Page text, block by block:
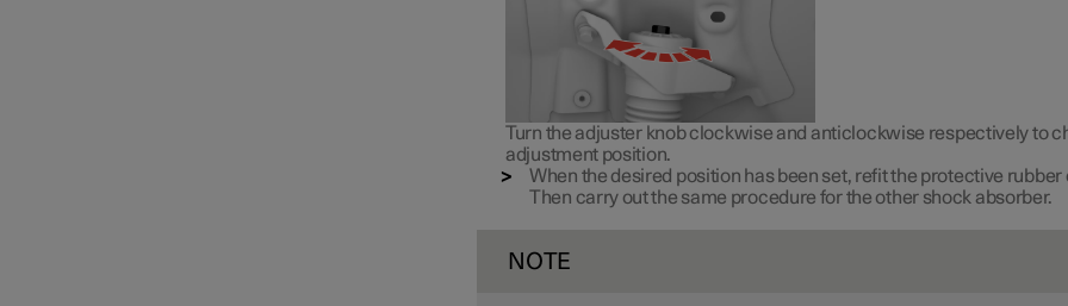
Turn the adjuster knob clockwise and anticlockwise respectively to
adjustment position.
When the desired position has been set, refit the protective rubber
Then carry out the same procedure for the other shock absorber.
NOTE